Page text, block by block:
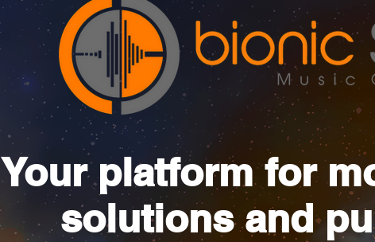
Your platform for
solutions and